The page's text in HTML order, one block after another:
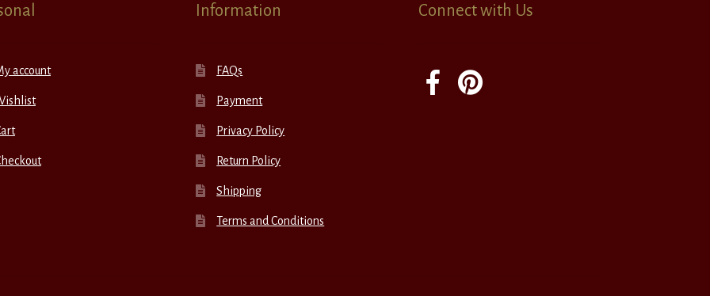
account
Information
FAQs
Payment
Privacy Policy
Return Policy
Shipping
Terms and Conditions
Connect with Us